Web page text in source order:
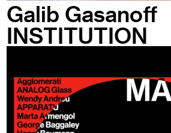
Galib Gasanoff
INSTITUTION